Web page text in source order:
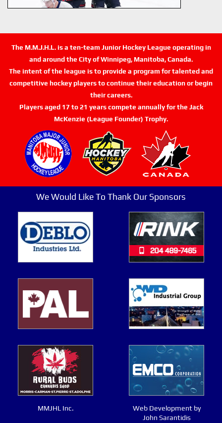
The M.M.J.H.L. is a ten-team Junior Hockey League operating in
and around the City of Winnipeg, Manitoba, Canada.
The intent of the league is to provide a program for talented and
competitive hockey players to continue their education or begin
their careers.
Players aged 17 to 21 years compete annually for the Jack
McKenzie (League Founder) Trophy.
We Would Like To Thank Our Sponsors
MMJHL Inc.
Web Development by
John Sarantidis